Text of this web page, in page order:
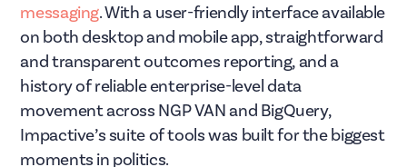
messaging. With a user-friendly interface available
on both desktop and mobile app, straightforward
and transparent outcomes reporting, and a
history of reliable enterprise-level data
movement across NGP VAN and BigQuery,
Impactive’s suite of tools was built for the biggest
moments in politics.